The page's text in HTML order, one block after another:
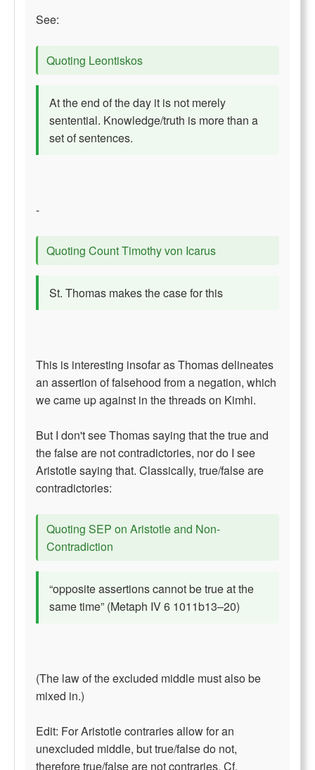
See:
Quoting Leontiskos
At the end of the day it is not merely
sentential. Knowledge/truth is more than a
set of sentences.
-
Quoting Count Timothy von Icarus
St. Thomas makes the case for this
This is interesting insofar as Thomas delineates
an assertion of falsehood from a negation, which
we came up against in the threads on Kimhi.
But I don't see Thomas saying that the true and
the false are not contradictories, nor do I see
Aristotle saying that. Classically, true/false are
contradictories:
Quoting SEP on Aristotle and Non-
Contradiction
“opposite assertions cannot be true at the
same time” (Metaph IV 6 1011b13–20)
(The law of the excluded middle must also be
mixed in.)
Edit: For Aristotle contraries allow for an
unexcluded middle, but true/false do not,
therefore true/false are not contraries. Cf.